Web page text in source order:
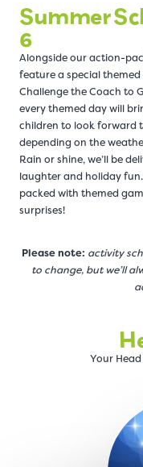
Summer
6
Alongside our action-
feature a special
Challenge the Coach to
every themed day will
children to look forward
depending on the
Rain or shine, we’ll be
laughter and holiday
packed with themed
surprises!
Please note: activity
to change, but we’ll
Your